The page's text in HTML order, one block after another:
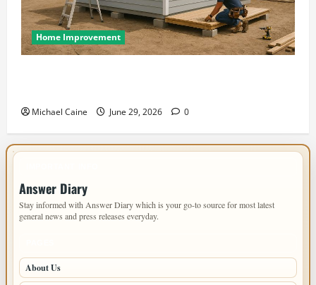
Home Improvement
Michael Caine June 29, 2026 0
Answer Diary
Stay informed with Answer Diary which is your go-to source for most latest
general news and press releases everyday.
About Us